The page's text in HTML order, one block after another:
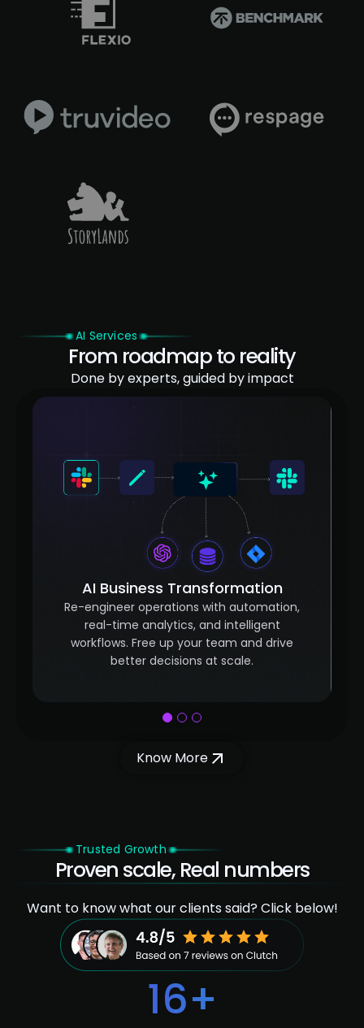
AI Services
From roadmap to reality
Done by experts, guided by impact
AI Business Transformation
Re-engineer operations with automation,
real-time analytics, and intelligent
workflows. Free up your team and drive
better decisions at scale.
Know More
Trusted Growth
Proven scale, Real numbers
Want to know what our clients said? Click below!
16+